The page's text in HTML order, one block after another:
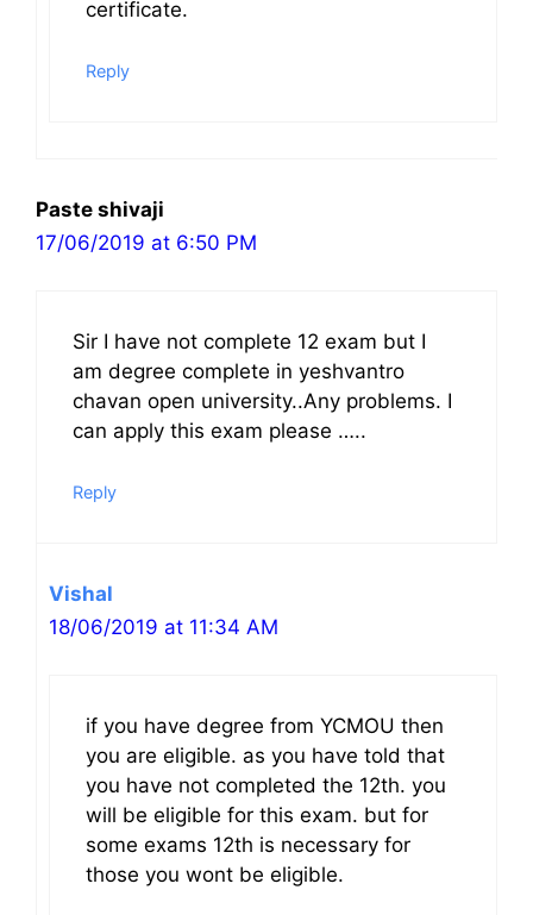
certificate.
Reply
Paste shivaji
17/06/2019 at 6:50 PM
Sir I have not complete 12 exam but I
am degree complete in yeshvantro
chavan open university..Any problems. I
can apply this exam please …..
Reply
Vishal
18/06/2019 at 11:34 AM
if you have degree from YCMOU then
you are eligible. as you have told that
you have not completed the 12th. you
will be eligible for this exam. but for
some exams 12th is necessary for
those you wont be eligible.